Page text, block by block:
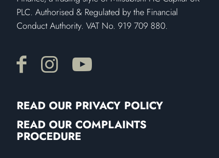
PLC. Authorised & Regulated by the Financial
Conduct Authority. VAT No. 919 709 880.
READ OUR PRIVACY POLICY
READ OUR COMPLAINTS
PROCEDURE